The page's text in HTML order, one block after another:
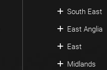
South East
East Anglia
East
Midlands